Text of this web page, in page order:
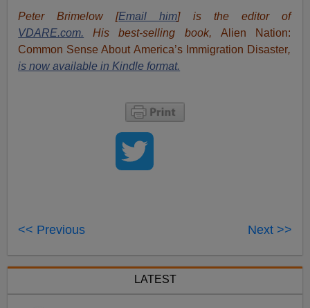
Peter Brimelow [Email him] is the editor of
VDARE.com. His best-selling book, Alien Nation:
Common Sense About America’s Immigration Disaster,
is now available in Kindle format.
<< Previous Next >>
LATEST